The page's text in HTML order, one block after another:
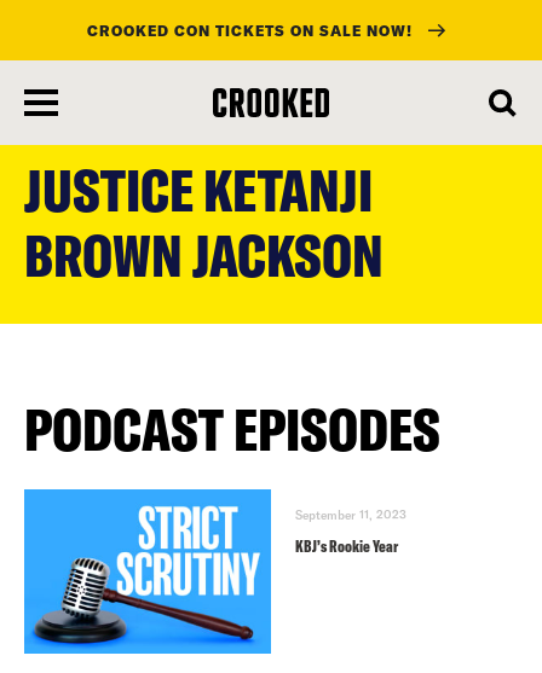
content
CROOKED CON TICKETS ON SALE NOW!
JUSTICE KETANJI
BROWN JACKSON
PODCAST EPISODES
September 11, 2023
KBJ’s Rookie Year